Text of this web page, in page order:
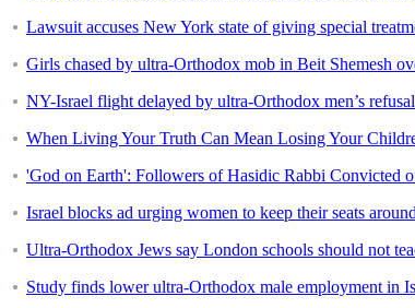
Lawsuit accuses New York state of giving special
Girls chased by ultra-Orthodox mob in Beit Shemesh
NY-Israel flight delayed by ultra-Orthodox men’s
When Living Your Truth Can Mean Losing Your
'God on Earth': Followers of Hasidic Rabbi Convicted
Israel blocks ad urging women to keep their seats
Ultra-Orthodox Jews say London schools should not
Study finds lower ultra-Orthodox male employment in